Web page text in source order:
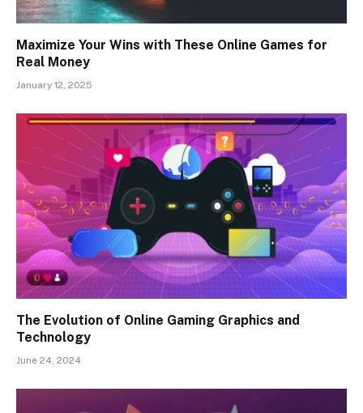
Maximize Your Wins with These Online Games for
Real Money
January 12, 2025
The Evolution of Online Gaming Graphics and
Technology
June 24, 2024